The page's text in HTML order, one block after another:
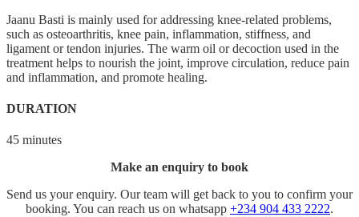
Jaanu Basti is mainly used for addressing knee-related problems,
such as osteoarthritis, knee pain, inflammation, stiffness, and
ligament or tendon injuries. The warm oil or decoction used in the
treatment helps to nourish the joint, improve circulation, reduce pain
and inflammation, and promote healing.
DURATION
45 minutes
Make an enquiry to book
Send us your enquiry. Our team will get back to you to confirm your
booking. You can reach us on whatsapp +234 904 433 2222.